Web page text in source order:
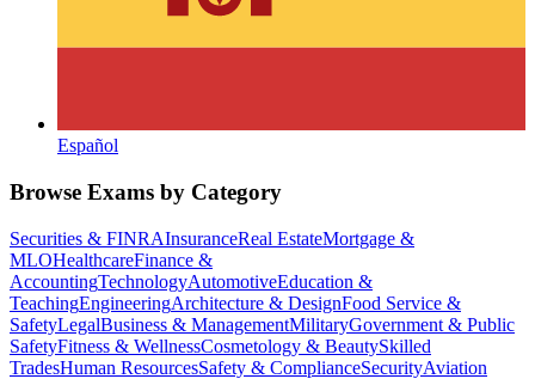
Español
Browse Exams by Category
Securities & FINRAInsuranceReal EstateMortgage &
MLOHealthcareFinance &
AccountingTechnologyAutomotiveEducation &
TeachingEngineeringArchitecture & DesignFood Service &
SafetyLegalBusiness & ManagementMilitaryGovernment & Public
SafetyFitness & WellnessCosmetology & BeautySkilled
TradesHuman ResourcesSafety & ComplianceSecurityAviation